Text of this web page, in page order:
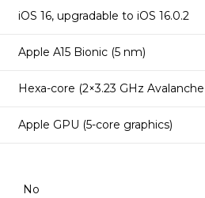
iOS 16, upgradable to iOS 16.0.2
Apple A15 Bionic (5 nm)
Hexa-core (2×3.23 GHz
Apple GPU (5-core graphics)
No